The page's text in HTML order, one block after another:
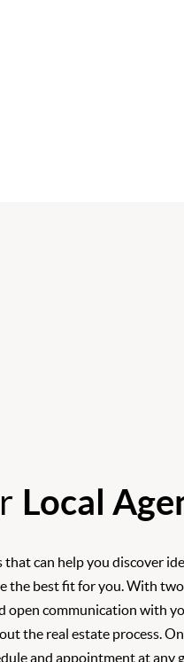
Local
can help you discover
the best fit for you. With
communication with
the real estate process.
and appointment at any